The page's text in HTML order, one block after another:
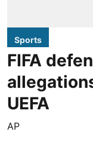
Sports
FIFA
UEFA
AP